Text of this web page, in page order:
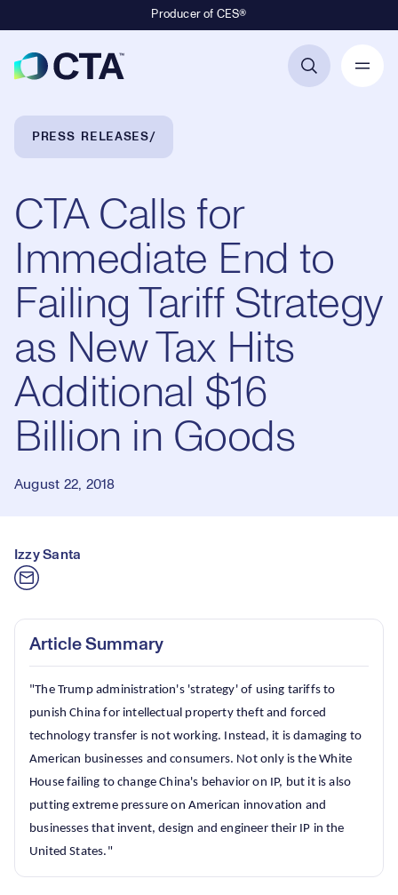
Producer of CES®
Breadcrumb Navigation
PRESS RELEASES
CTA Calls for
Immediate End to
Failing Tariff Strategy
as New Tax Hits
Additional $16
Billion in Goods
August 22, 2018
Izzy Santa
Article Summary
"The Trump administration's 'strategy' of using tariffs to
punish China for intellectual property theft and forced
technology transfer is not working. Instead, it is damaging to
American businesses and consumers. Not only is the White
House failing to change China's behavior on IP, but it is also
putting extreme pressure on American innovation and
businesses that invent, design and engineer their IP in the
United States."